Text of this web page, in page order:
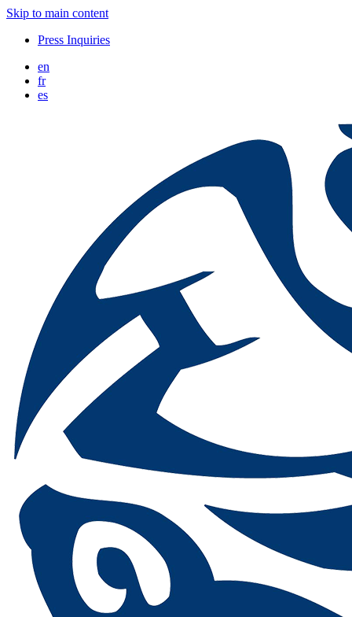
Skip to main content
Press Inquiries
en
fr
es